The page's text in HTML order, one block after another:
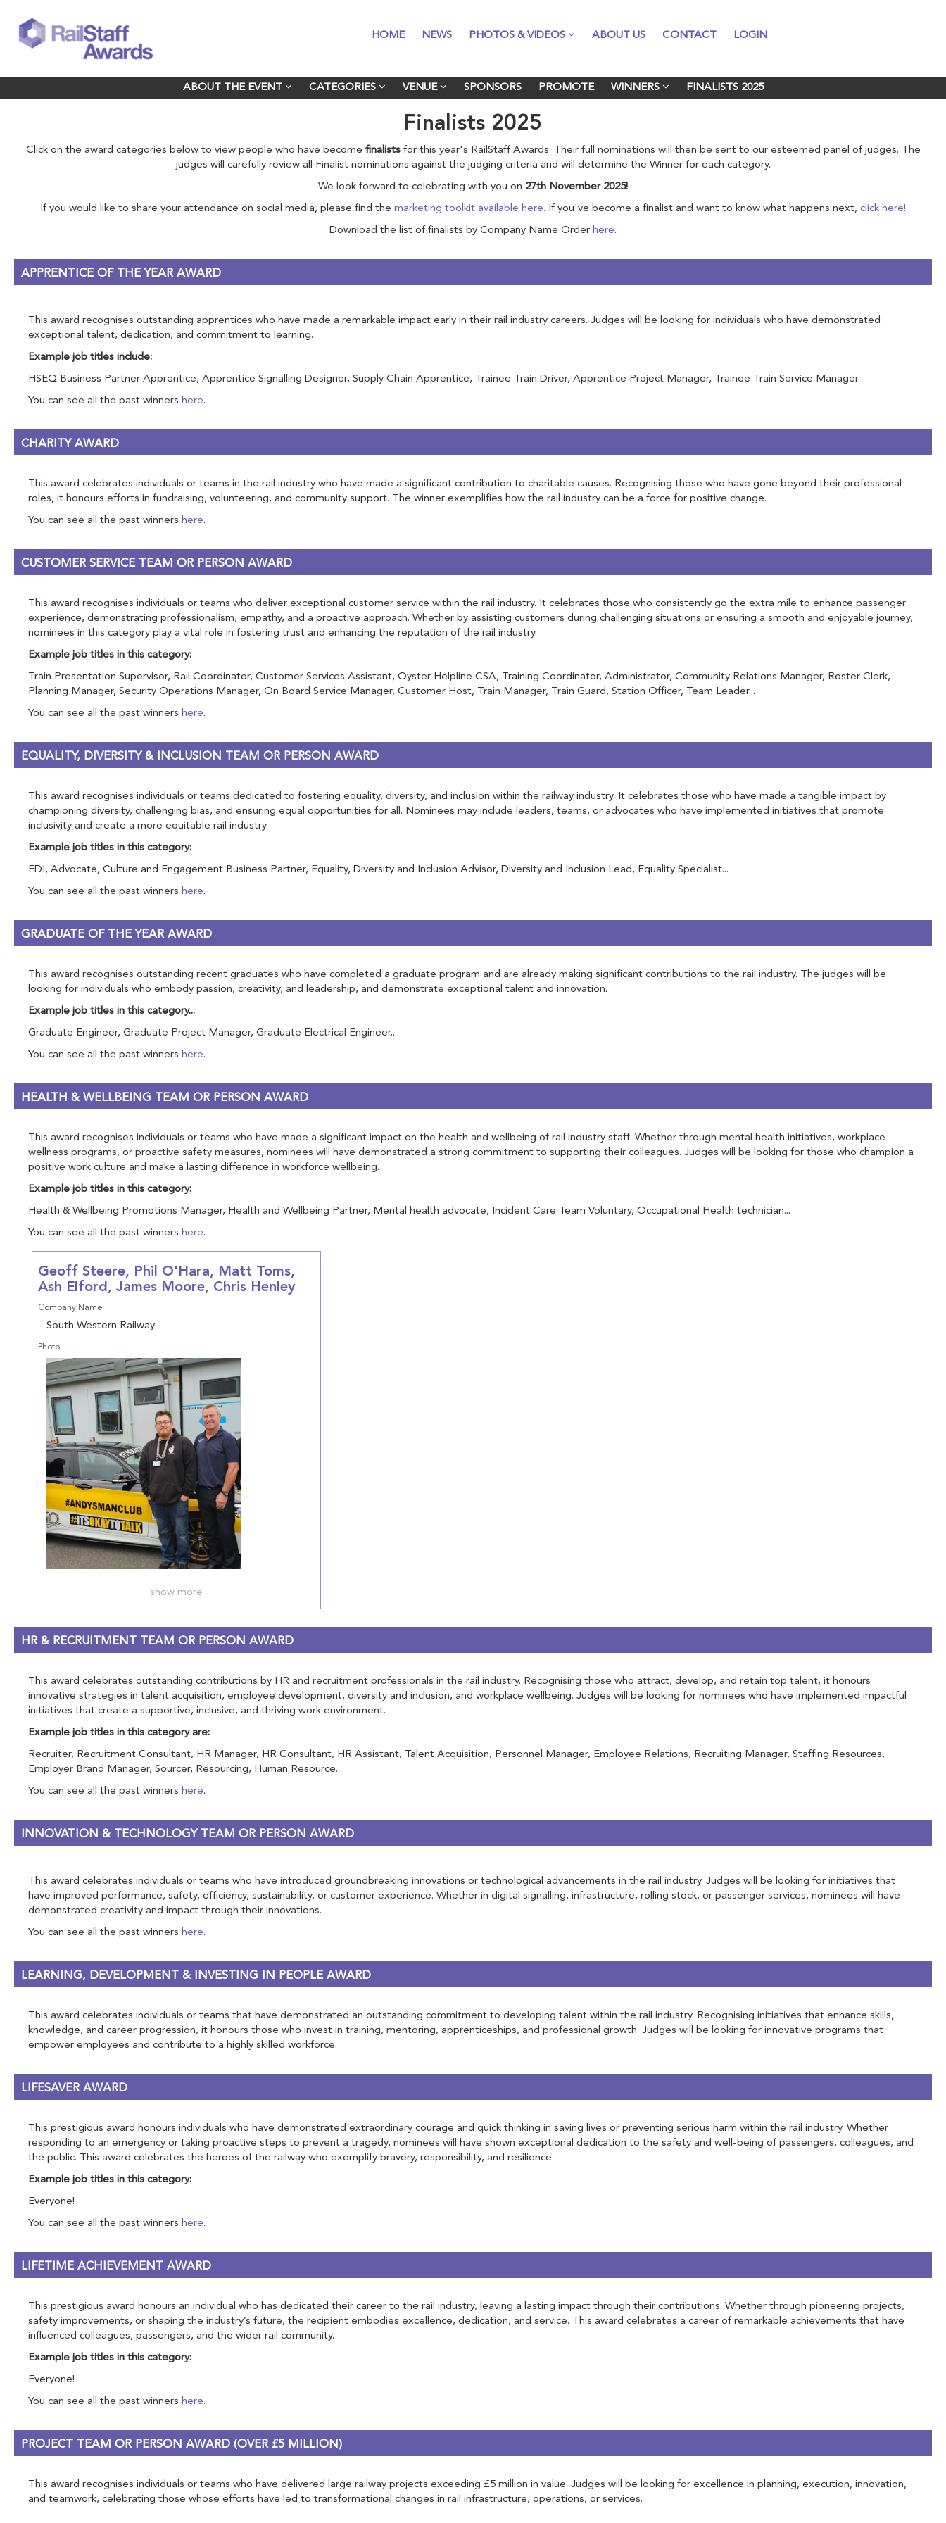
HOME NEWS PHOTOS & VIDEOS ABOUT US CONTACT LOGIN
ABOUT THE EVENT CATEGORIES VENUE SPONSORS PROMOTE WINNERS FINALISTS 2025
HOME NEWS PHOTOS & VIDEOS ABOUT US CONTACT LOGIN
ABOUT THE EVENT CATEGORIES VENUE SPONSORS PROMOTE WINNERS FINALISTS 2025
Finalists 2025
Click on the award categories below to view people who have become finalistsfor this year's RailStaff Awards. Their full nominations will then be sent to our esteemed panel of judges. The
judges will carefully review all Finalist nominations against the judging criteria and will determine the Winner for each category.
We look forward to celebrating with you on 27th November 2025!
If you would like to share your attendance on social media, please find the marketing toolkit available here. If you've become a finalist and want to know what happens next, click here!
Download the list of finalists by Company Name Order here.
APPRENTICE OF THE YEAR AWARD
This award recognises outstanding apprentices who have made a remarkable impact early in their rail industry careers. Judges will be looking for individuals who have demonstrated
exceptional talent, dedication, and commitment to learning.
Example job titles include:
HSEQ Business Partner Apprentice, Apprentice Signalling Designer, Supply Chain Apprentice, Trainee Train Driver, Apprentice Project Manager, Trainee Train Service Manager.
You can see all the past winners here.
CHARITY AWARD
This award celebrates individuals or teams in the rail industry who have made a significant contribution to charitable causes. Recognising those who have gone beyond their professional
roles, it honours efforts in fundraising, volunteering, and community support. The winner exemplifies how the rail industry can be a force for positive change.
You can see all the past winners here.
CUSTOMER SERVICE TEAM OR PERSON AWARD
This award recognises individuals or teams who deliver exceptional customer service within the rail industry. It celebrates those who consistently go the extra mile to enhance passenger
experience, demonstrating professionalism, empathy, and a proactive approach. Whether by assisting customers during challenging situations or ensuring a smooth and enjoyable journey,
nominees in this category play a vital role in fostering trust and enhancing the reputation of the rail industry.
Example job titles in this category:
Train Presentation Supervisor, Rail Coordinator, Customer Services Assistant, Oyster Helpline CSA, Training Coordinator, Administrator, Community Relations Manager, Roster Clerk,
Planning Manager, Security Operations Manager, On Board Service Manager, Customer Host, Train Manager, Train Guard, Station Officer, Team Leader...
You can see all the past winners here.
EQUALITY, DIVERSITY & INCLUSION TEAM OR PERSON AWARD
This award recognises individuals or teams dedicated to fostering equality, diversity, and inclusion within the railway industry. It celebrates those who have made a tangible impact by
championing diversity, challenging bias, and ensuring equal opportunities for all. Nominees may include leaders, teams, or advocates who have implemented initiatives that promote
inclusivity and create a more equitable rail industry.
Example job titles in this category:
EDI, Advocate, Culture and Engagement Business Partner, Equality, Diversity and Inclusion Advisor, Diversity and Inclusion Lead, Equality Specialist...
You can see all the past winners here.
GRADUATE OF THE YEAR AWARD
This award recognises outstanding recent graduates who have completed a graduate program and are already making significant contributions to the rail industry. The judges will be
looking for individuals who embody passion, creativity, and leadership, and demonstrate exceptional talent and innovation.
Example job titles in this category...
Graduate Engineer, Graduate Project Manager, Graduate Electrical Engineer....
You can see all the past winners here.
HEALTH & WELLBEING TEAM OR PERSON AWARD
This award recognises individuals or teams who have made a significant impact on the health and wellbeing of rail industry staff. Whether through mental health initiatives, workplace
wellness programs, or proactive safety measures, nominees will have demonstrated a strong commitment to supporting their colleagues. Judges will be looking for those who champion a
positive work culture and make a lasting difference in workforce wellbeing.
Example job titles in this category:
Health & Wellbeing Promotions Manager, Health and Wellbeing Partner, Mental health advocate, Incident Care Team Voluntary, Occupational Health technician...
You can see all the past winners here.
Geoff Steere, Phil O'Hara, Matt Toms,
Ash Elford, James Moore, Chris Henley
Company Name
South Western Railway
Photo
show more
HR & RECRUITMENT TEAM OR PERSON AWARD
This award celebrates outstanding contributions by HR and recruitment professionals in the rail industry. Recognising those who attract, develop, and retain top talent, it honours
innovative strategies in talent acquisition, employee development, diversity and inclusion, and workplace wellbeing. Judges will be looking for nominees who have implemented impactful
initiatives that create a supportive, inclusive, and thriving work environment.
Example job titles in this category are:
Recruiter, Recruitment Consultant, HR Manager, HR Consultant, HR Assistant, Talent Acquisition, Personnel Manager, Employee Relations, Recruiting Manager, Staffing Resources,
Employer Brand Manager, Sourcer, Resourcing, Human Resource...
You can see all the past winners here.
INNOVATION & TECHNOLOGY TEAM OR PERSON AWARD
This award celebrates individuals or teams who have introduced groundbreaking innovations or technological advancements in the rail industry. Judges will be looking for initiatives that
have improved performance, safety, efficiency, sustainability, or customer experience. Whether in digital signalling, infrastructure, rolling stock, or passenger services, nominees will have
demonstrated creativity and impact through their innovations.
You can see all the past winners here.
LEARNING, DEVELOPMENT & INVESTING IN PEOPLE AWARD
This award celebrates individuals or teams that have demonstrated an outstanding commitment to developing talent within the rail industry. Recognising initiatives that enhance skills,
knowledge, and career progression, it honours those who invest in training, mentoring, apprenticeships, and professional growth. Judges will be looking for innovative programs that
empower employees and contribute to a highly skilled workforce.
LIFESAVER AWARD
This prestigious award honours individuals who have demonstrated extraordinary courage and quick thinking in saving lives or preventing serious harm within the rail industry. Whether
responding to an emergency or taking proactive steps to prevent a tragedy, nominees will have shown exceptional dedication to the safety and well-being of passengers, colleagues, and
the public. This award celebrates the heroes of the railway who exemplify bravery, responsibility, and resilience.
Example job titles in this category:
Everyone!
You can see all the past winners here.
LIFETIME ACHIEVEMENT AWARD
This prestigious award honours an individual who has dedicated their career to the rail industry, leaving a lasting impact through their contributions. Whether through pioneering projects,
safety improvements, or shaping the industry’s future, the recipient embodies excellence, dedication, and service. This award celebrates a career of remarkable achievements that have
influenced colleagues, passengers, and the wider rail community.
Example job titles in this category:
Everyone!
You can see all the past winners here.
PROJECT TEAM OR PERSON AWARD (OVER £5 MILLION)
This award recognises individuals or teams who have delivered large railway projects exceeding £5 million in value. Judges will be looking for excellence in planning, execution, innovation,
and teamwork, celebrating those whose efforts have led to transformational changes in rail infrastructure, operations, or services.